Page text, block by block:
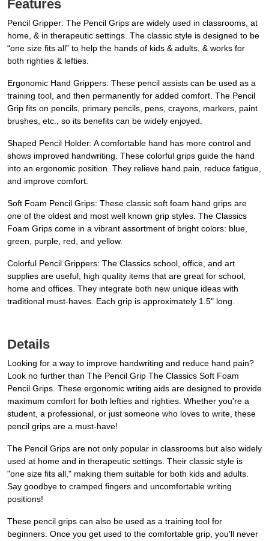
Features
Pencil Gripper: The Pencil Grips are widely used in classrooms, at
home, & in therapeutic settings. The classic style is designed to be
“one size fits all” to help the hands of kids & adults, & works for
both righties & lefties.
Ergonomic Hand Grippers: These pencil assists can be used as a
training tool, and then permanently for added comfort. The Pencil
Grip fits on pencils, primary pencils, pens, crayons, markers, paint
brushes, etc., so its benefits can be widely enjoyed.
Shaped Pencil Holder: A comfortable hand has more control and
shows improved handwriting. These colorful grips guide the hand
into an ergonomic position. They relieve hand pain, reduce fatigue,
and improve comfort.
Soft Foam Pencil Grips: These classic soft foam hand grips are
one of the oldest and most well known grip styles. The Classics
Foam Grips come in a vibrant assortment of bright colors: blue,
green, purple, red, and yellow.
Colorful Pencil Grippers: The Classics school, office, and art
supplies are useful, high quality items that are great for school,
home and offices. They integrate both new unique ideas with
traditional must-haves. Each grip is approximately 1.5" long.
Details
Looking for a way to improve handwriting and reduce hand pain?
Look no further than The Pencil Grip The Classics Soft Foam
Pencil Grips. These ergonomic writing aids are designed to provide
maximum comfort for both lefties and righties. Whether you're a
student, a professional, or just someone who loves to write, these
pencil grips are a must-have!
The Pencil Grips are not only popular in classrooms but also widely
used at home and in therapeutic settings. Their classic style is
"one size fits all," making them suitable for both kids and adults.
Say goodbye to cramped fingers and uncomfortable writing
positions!
These pencil grips can also be used as a training tool for
beginners. Once you get used to the comfortable grip, you'll never